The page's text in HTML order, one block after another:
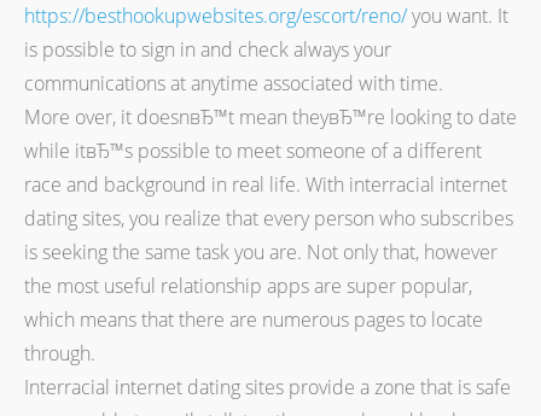
https://besthookupwebsites.org/escort/reno/you want. It
is possible to sign in and check always your
communications at anytime associated with time.
More over, it doesnвЂ™t mean theyвЂ™re looking to date
while itвЂ™s possible to meet someone of a different
race and background in real life. With interracial internet
dating sites, you realize that every person who subscribes
is seeking the same task you are. Not only that, however
the most useful relationship apps are super popular,
which means that there are numerous pages to locate
through.
Interracial internet dating sites provide a zone that is safe